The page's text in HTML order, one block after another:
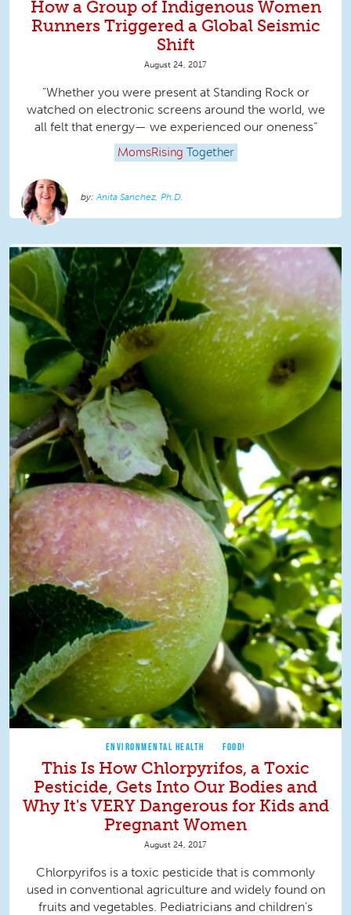
How a Group of Indigenous Women
Runners Triggered a Global Seismic
Shift
August 24, 2017
"Whether you were present at Standing Rock or
watched on electronic screens around the world, we
all felt that energy— we experienced our oneness”
MomsRising Together
Anita Sanchez, Ph.D.
ENVIRONMENTAL HEALTH FOOD!
This Is How Chlorpyrifos, a Toxic
Pesticide, Gets Into Our Bodies and
Why It's VERY Dangerous for Kids and
Pregnant Women
August 24, 2017
Chlorpyrifos is a toxic pesticide that is commonly
used in conventional agriculture and widely found on
fruits and vegetables. Pediatricians and children’s